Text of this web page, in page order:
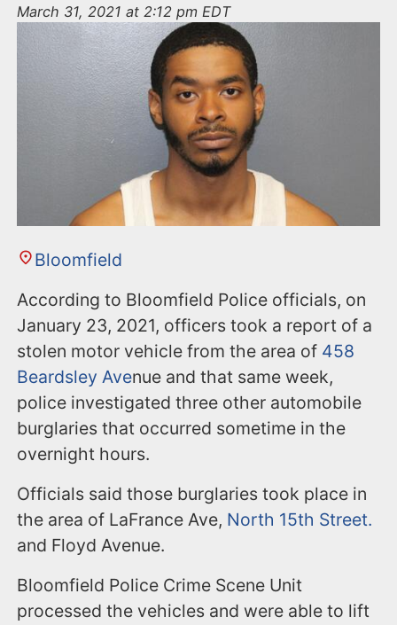
March 31, 2021 at 2:12 pm EDT
Bloomfield
According to Bloomfield Police officials, on
January 23, 2021, officers took a report of a
stolen motor vehicle from the area of 458
Beardsley Avenue and that same week,
police investigated three other automobile
burglaries that occurred sometime in the
overnight hours.
Officials said those burglaries took place in
the area of LaFrance Ave, North 15th Street.
and Floyd Avenue.
Bloomfield Police Crime Scene Unit
processed the vehicles and were able to lift